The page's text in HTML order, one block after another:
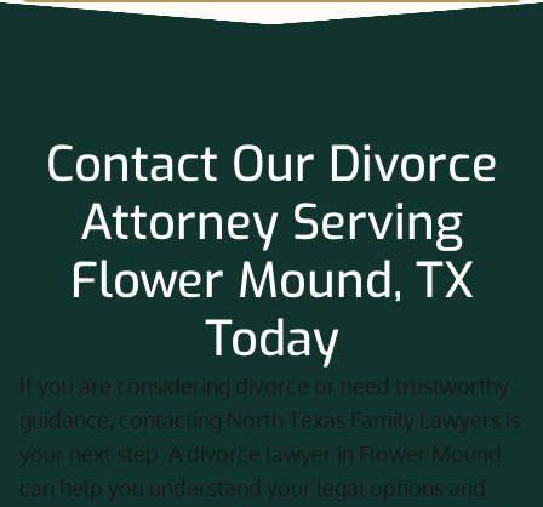
Contact Our Divorce
Attorney Serving
Flower Mound, TX
Today
If you are considering divorce or need trustworthy
guidance, contacting North Texas Family Lawyers is
your next step. A divorce lawyer in Flower Mound
can help you understand your legal options and